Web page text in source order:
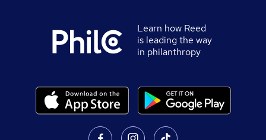
Learn how Reed
is leading the way
in philanthropy